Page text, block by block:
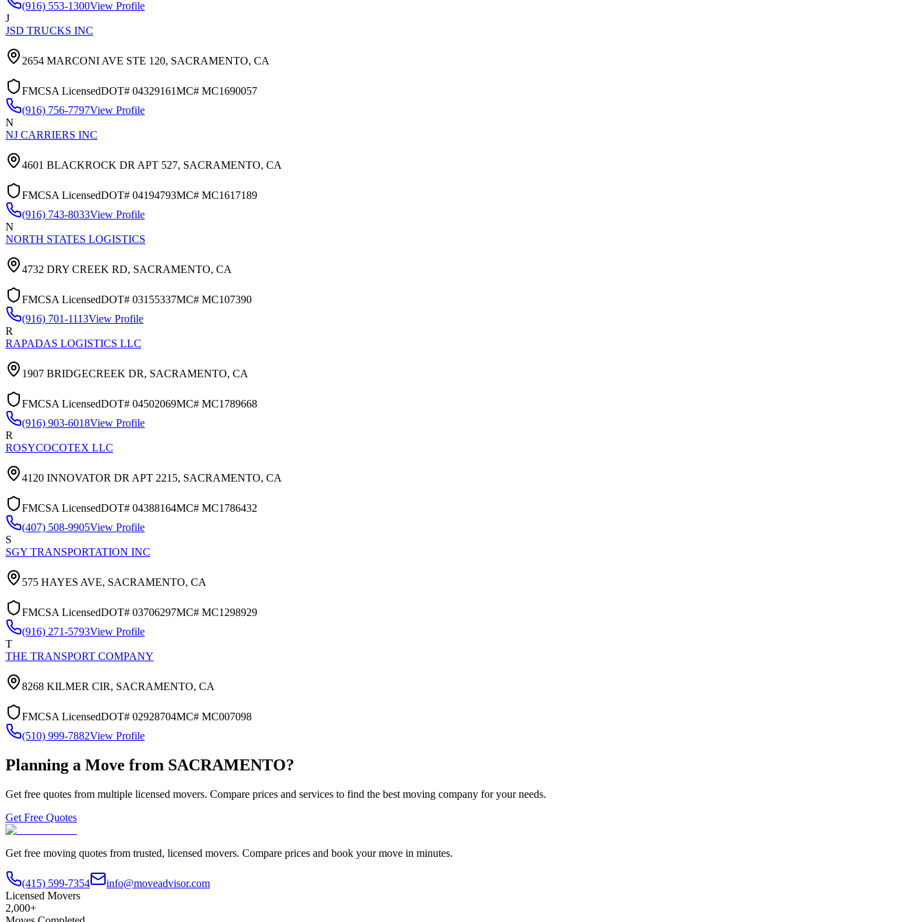
(916) 553-1300View Profile
J
JSD TRUCKS INC
2654 MARCONI AVE STE 120, SACRAMENTO, CA
FMCSA LicensedDOT# 04329161MC# MC1690057
(916) 756-7797View Profile
N
NJ CARRIERS INC
4601 BLACKROCK DR APT 527, SACRAMENTO, CA
FMCSA LicensedDOT# 04194793MC# MC1617189
(916) 743-8033View Profile
N
NORTH STATES LOGISTICS
4732 DRY CREEK RD, SACRAMENTO, CA
FMCSA LicensedDOT# 03155337MC# MC107390
(916) 701-1113View Profile
R
RAPADAS LOGISTICS LLC
1907 BRIDGECREEK DR, SACRAMENTO, CA
FMCSA LicensedDOT# 04502069MC# MC1789668
(916) 903-6018View Profile
R
ROSYCOCOTEX LLC
4120 INNOVATOR DR APT 2215, SACRAMENTO, CA
FMCSA LicensedDOT# 04388164MC# MC1786432
(407) 508-9905View Profile
S
SGY TRANSPORTATION INC
575 HAYES AVE, SACRAMENTO, CA
FMCSA LicensedDOT# 03706297MC# MC1298929
(916) 271-5793View Profile
T
THE TRANSPORT COMPANY
8268 KILMER CIR, SACRAMENTO, CA
FMCSA LicensedDOT# 02928704MC# MC007098
(510) 999-7882View Profile
Planning a Move from SACRAMENTO?
Get free quotes from multiple licensed movers. Compare prices and services to find the best moving company for your needs.
Get Free Quotes
Get free moving quotes from trusted, licensed movers. Compare prices and book your move in minutes.
(415) 599-7354
info@moveadvisor.com
Licensed Movers
2,000+